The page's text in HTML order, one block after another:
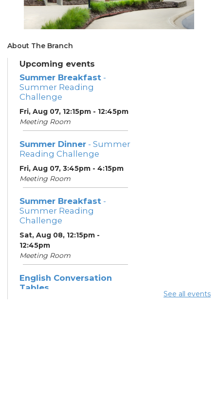
About The Branch
Upcoming events
Summer Breakfast -
Summer Reading
Challenge
Fri, Aug 07, 12:15pm - 12:45pm
Meeting Room
Summer Dinner - Summer
Reading Challenge
Fri, Aug 07, 3:45pm - 4:15pm
Meeting Room
Summer Breakfast -
Summer Reading
Challenge
Sat, Aug 08, 12:15pm -
12:45pm
Meeting Room
English Conversation
Tables
See all events